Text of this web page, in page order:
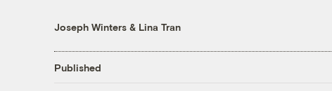
Joseph Winters& Lina Tran
Published